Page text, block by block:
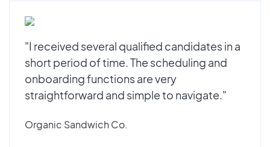
"I received several qualified candidates in a
short period of time. The scheduling and
onboarding functions are very
straightforward and simple to navigate."
Organic Sandwich Co.